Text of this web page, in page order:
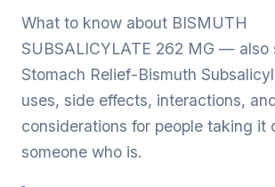
What to know about BISMUTH
SUBSALICYLATE 262 MG — also
Stomach Relief-Bismuth
uses, side effects, interactions,
considerations for people taking it
someone who is.